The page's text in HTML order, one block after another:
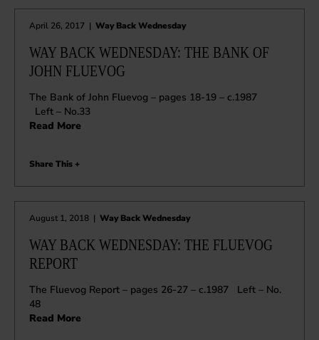
April 26, 2017 | Way Back Wednesday
WAY BACK WEDNESDAY: THE BANK OF
JOHN FLUEVOG
The Bank of John Fluevog – pages 18-19 – c.1987
Left – No.33
Read More
Share This +
August 1, 2018 | Way Back Wednesday
WAY BACK WEDNESDAY: THE FLUEVOG
REPORT
The Fluevog Report – pages 26-27 – c.1987 Left – No.
48
Read More